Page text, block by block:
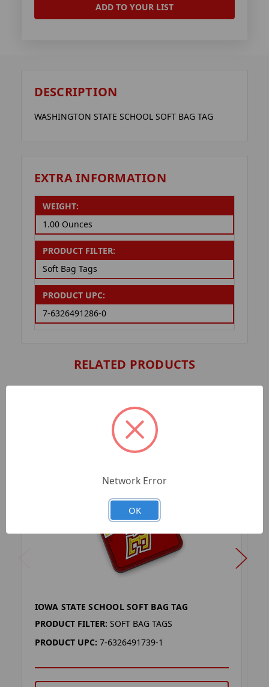
ADD TO YOUR LIST
DESCRIPTION
WASHINGTON STATE SCHOOL SOFT BAG TAG
EXTRA INFORMATION
WEIGHT:
1.00 Ounces
PRODUCT FILTER:
Soft Bag Tags
PRODUCT UPC:
7-6326491286-0
RELATED PRODUCTS
IOWA STATE SCHOOL SOFT BAG TAG
PRODUCT FILTER: SOFT BAG TAGS
PRODUCT UPC: 7-6326491739-1
Network Error
OK